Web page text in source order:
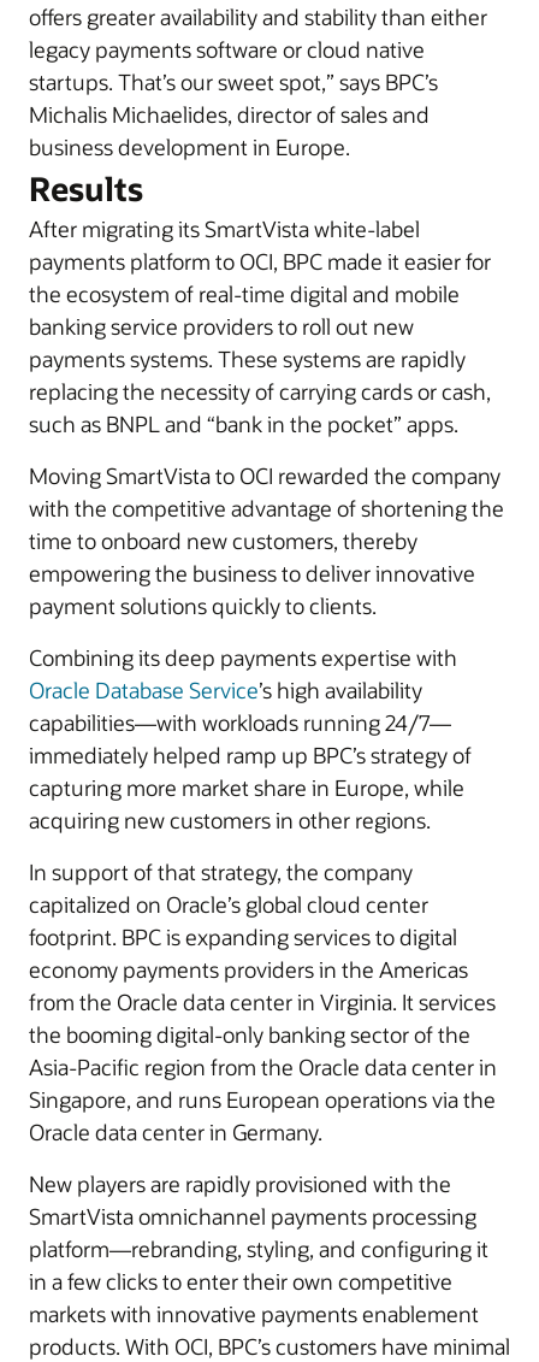
offers greater availability and stability than either
legacy payments software or cloud native
startups. That’s our sweet spot,” says BPC’s
Michalis Michaelides, director of sales and
business development in Europe.
Results
After migrating its SmartVista white-label
payments platform to OCI, BPC made it easier for
the ecosystem of real-time digital and mobile
banking service providers to roll out new
payments systems. These systems are rapidly
replacing the necessity of carrying cards or cash,
such as BNPL and “bank in the pocket” apps.
Moving SmartVista to OCI rewarded the company
with the competitive advantage of shortening the
time to onboard new customers, thereby
empowering the business to deliver innovative
payment solutions quickly to clients.
Combining its deep payments expertise with
Oracle Database Service’s high availability
capabilities—with workloads running 24/7—
immediately helped ramp up BPC’s strategy of
capturing more market share in Europe, while
acquiring new customers in other regions.
In support of that strategy, the company
capitalized on Oracle’s global cloud center
footprint. BPC is expanding services to digital
economy payments providers in the Americas
from the Oracle data center in Virginia. It services
the booming digital-only banking sector of the
Asia-Pacific region from the Oracle data center in
Singapore, and runs European operations via the
Oracle data center in Germany.
New players are rapidly provisioned with the
SmartVista omnichannel payments processing
platform—rebranding, styling, and configuring it
in a few clicks to enter their own competitive
markets with innovative payments enablement
products. With OCI, BPC’s customers have minimal